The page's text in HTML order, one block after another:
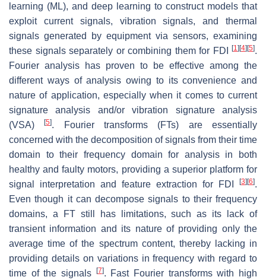
learning (ML), and deep learning to construct models that
exploit current signals, vibration signals, and thermal
signals generated by equipment via sensors, examining
these signals separately or combining them for FDI
[1] [4] [5].
Fourier analysis has proven to be effective among the
different ways of analysis owing to its convenience and
nature of application, especially when it comes to current
signature analysis and/or vibration signature analysis
(VSA)[5]. Fourier transforms (FTs) are essentially
concerned with the decomposition of signals from their time
domain to their frequency domain for analysis in both
healthy and faulty motors, providing a superior platform for
signal interpretation and feature extraction for FDI
[3] [6].
Even though it can decompose signals to their frequency
domains, a FT still has limitations, such as its lack of
transient information and its nature of providing only the
average time of the spectrum content, thereby lacking in
providing details on variations in frequency with regard to
time of the signals
[7]. Fast Fourier transforms with high